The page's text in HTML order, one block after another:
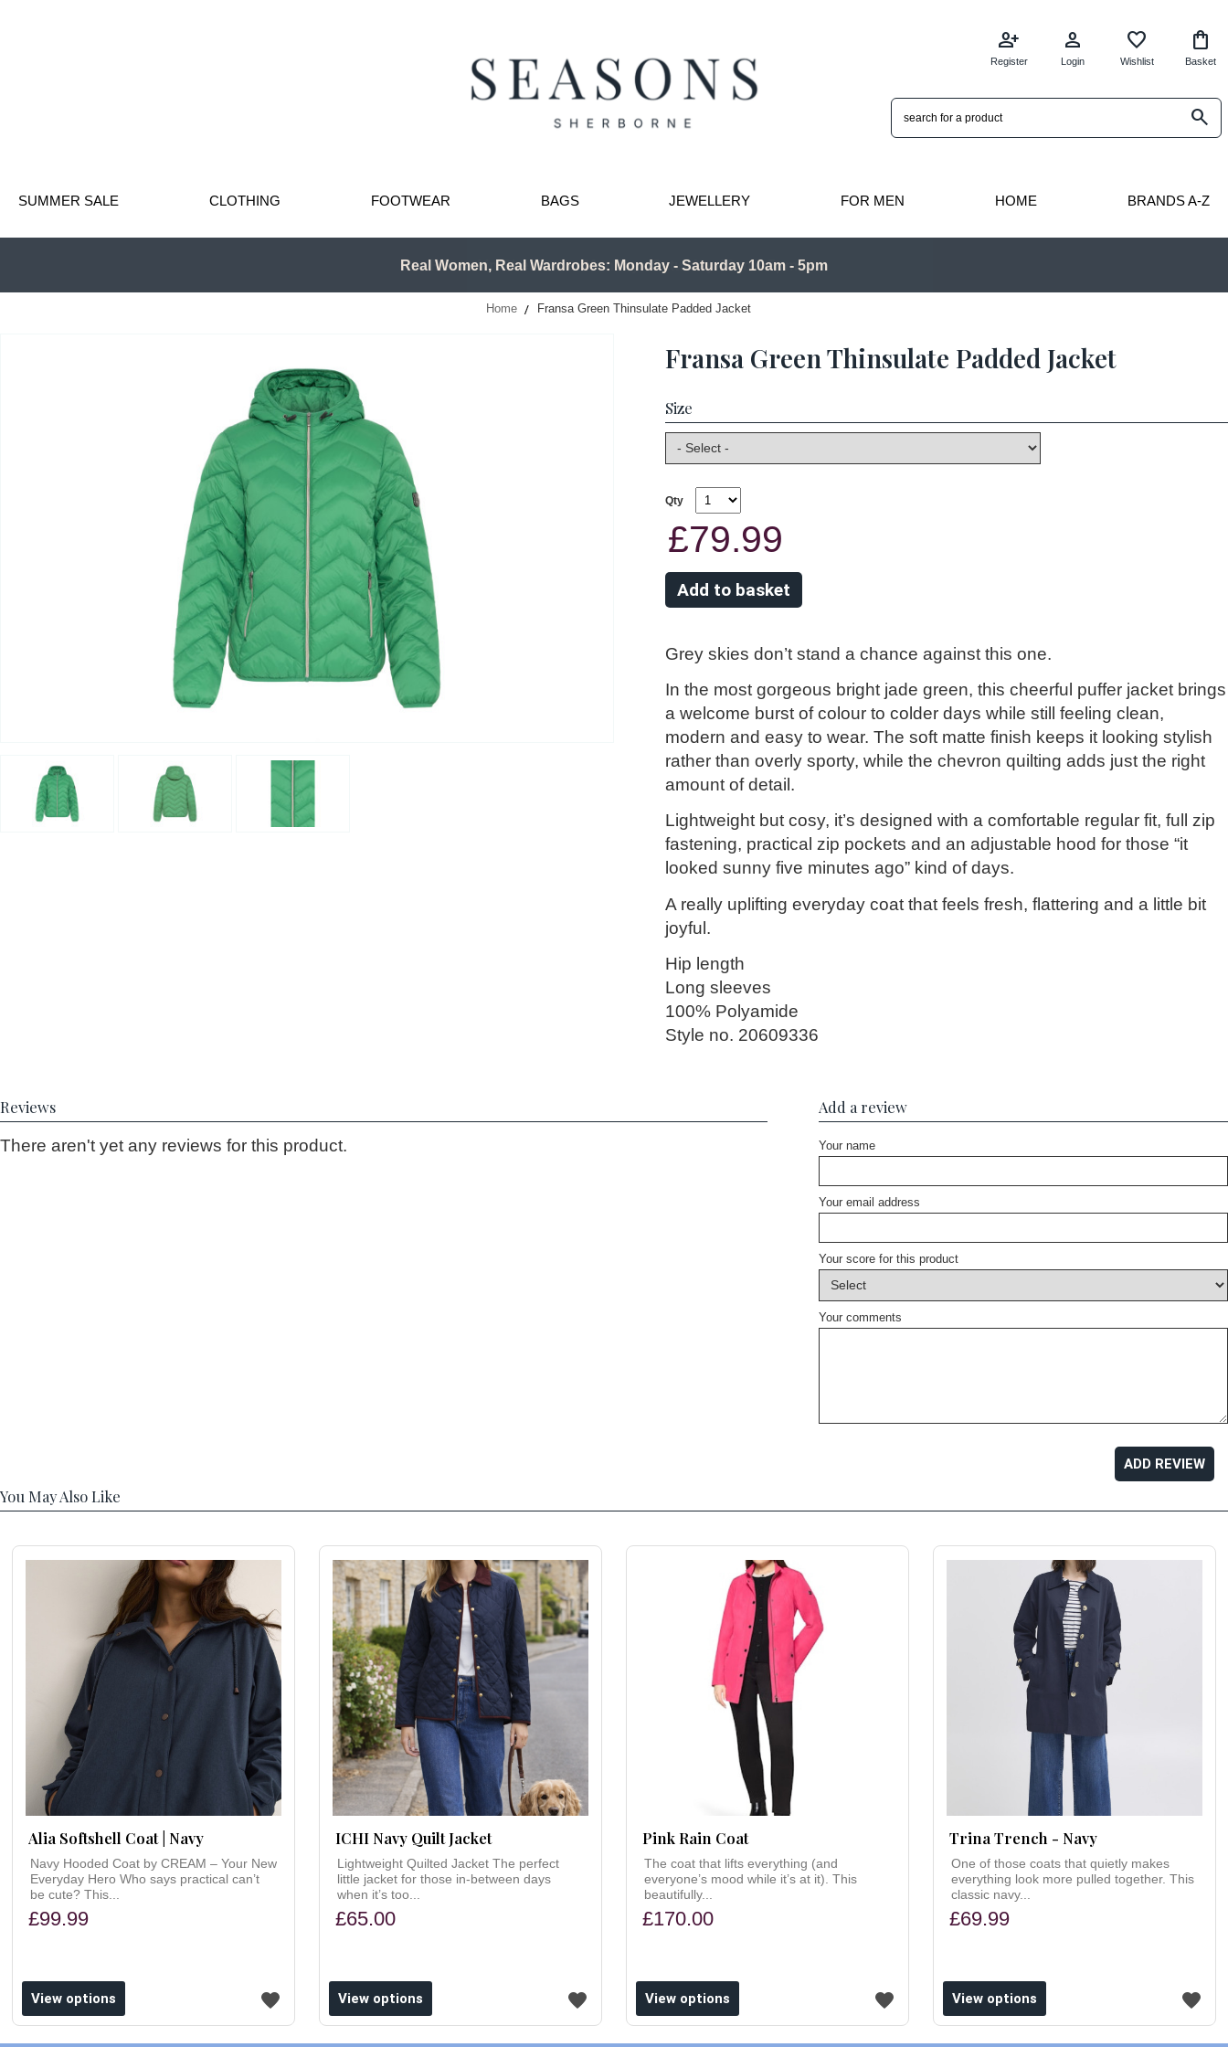
search
person_add
Register
person
Login
favorite
Wishlist
shopping_bag
Basket
SUMMER SALE CLOTHING FOOTWEAR BAGS JEWELLERY FOR MEN HOME BRANDS A-Z
Real Women, Real Wardrobes: Monday - Saturday 10am - 5pm
Home Fransa Green Thinsulate Padded Jacket
Fransa Green Thinsulate Padded Jacket
Size
Qty
£79.99
Grey skies don’t stand a chance against this one.
In the most gorgeous bright jade green, this cheerful puffer jacket brings
a welcome burst of colour to colder days while still feeling clean,
modern and easy to wear. The soft matte finish keeps it looking stylish
rather than overly sporty, while the chevron quilting adds just the right
amount of detail.
Lightweight but cosy, it’s designed with a comfortable regular fit, full zip
fastening, practical zip pockets and an adjustable hood for those “it
looked sunny five minutes ago” kind of days.
A really uplifting everyday coat that feels fresh, flattering and a little bit
joyful.
Hip length
Long sleeves
100% Polyamide
Style no. 20609336
Reviews
There aren't yet any reviews for this product.
Add a review
Your name
Your email address
Your score for this product
Your comments
ADD REVIEW
You May Also Like
Alia Softshell Coat | Navy
Navy Hooded Coat by CREAM – Your New
Everyday Hero Who says practical can’t
be cute? This...
£99.99
View options
ICHI Navy Quilt Jacket
Lightweight Quilted Jacket The perfect
little jacket for those in-between days
when it’s too...
£65.00
View options
Pink Rain Coat
The coat that lifts everything (and
everyone’s mood while it’s at it). This
beautifully...
£170.00
View options
Trina Trench - Navy
One of those coats that quietly makes
everything look more pulled together. This
classic navy...
£69.99
Add to wishlist
View options